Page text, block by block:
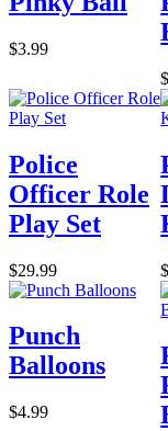
$3.99
Police
Officer Role
Play Set
$29.99
Punch
Balloons
$4.99